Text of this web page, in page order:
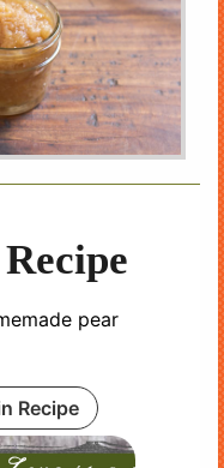
pear
Recipe